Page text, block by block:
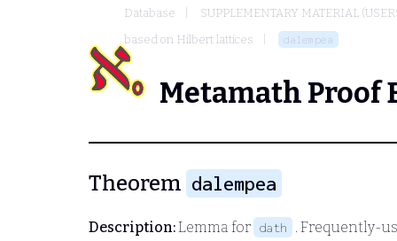
Database
SUPPLEMENTARY MATERIAL
based on Hilbert lattices
dalempea
Metamath Proof
Theorem dalempea
Description:Lemma for dath . Frequently-